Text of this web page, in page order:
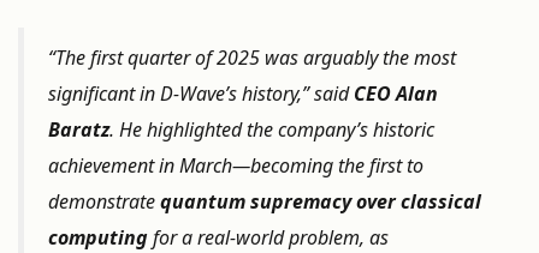
“The first quarter of 2025 was arguably the most
significant in D-Wave’s history,” saidCEO Alan
Baratz. He highlighted the company’s historic
achievement in March—becoming the first to
demonstratequantum supremacy over classical
computingfor a real-world problem, as